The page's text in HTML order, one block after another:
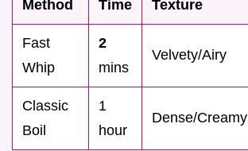
Method Time Texture
Fast
Whip
2
mins
Velvety/Airy
Classic
Boil
1
hour
Dense/Creamy